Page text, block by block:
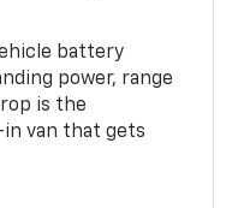
battery
power, range
is the
van that gets